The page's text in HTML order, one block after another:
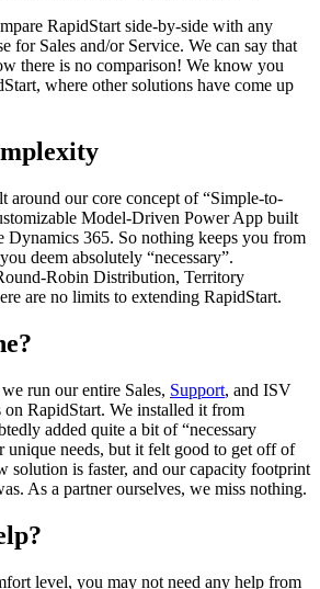
RapidStart side-by-side with any
for Sales and/or Service. We can say that
there is no comparison! We know you
where other solutions have come up
around our core concept of “Simple-to-
Model-Driven Power App built
365. So nothing keeps you from
deem absolutely “necessary”.
Robin Distribution, Territory
are no limits to extending RapidStart.
run our entire Sales, Support, and ISV
on RapidStart. We installed it from
added quite a bit of “necessary
unique needs, but it felt good to get off of
solution is faster, and our capacity footprint
As a partner ourselves, we miss nothing.
level, you may not need any help from